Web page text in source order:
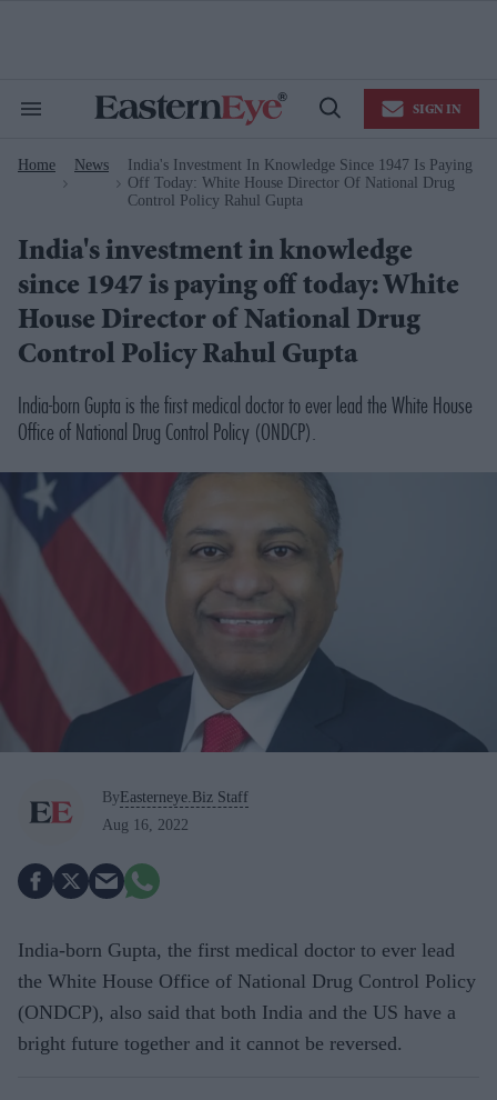
Search
Navigation
Open
SIGN IN
Home News
India's Investment In Knowledge Since 1947 Is Paying
Off Today: White House Director Of National Drug
Control Policy Rahul Gupta
India's investment in knowledge
since 1947 is paying off today: White
House Director of National Drug
Control Policy Rahul Gupta
India-born Gupta is the first medical doctor to ever lead the White House
Office of National Drug Control Policy (ONDCP).
By Easterneye.Biz Staff
Aug 16, 2022
India-born Gupta, the first medical doctor to ever lead
the White House Office of National Drug Control Policy
(ONDCP), also said that both India and the US have a
bright future together and it cannot be reversed.